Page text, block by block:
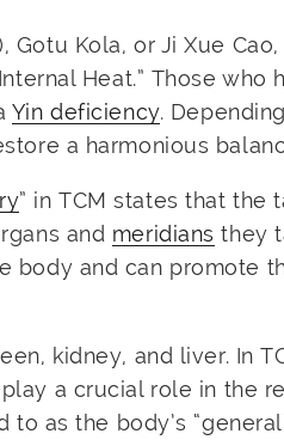
Gotu Kola, or Ji Xue
Heat.” Those who
Yin deficiency.
a harmonious
” in TCM states that the
and meridians they
body and can promote
kidney, and liver. In
a crucial role in the
as the body’s